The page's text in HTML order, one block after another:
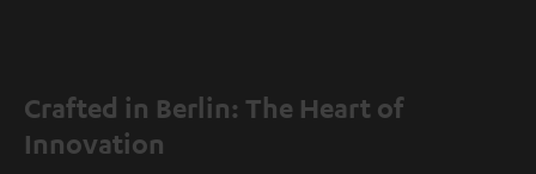
Crafted in Berlin: The Heart of
Innovation